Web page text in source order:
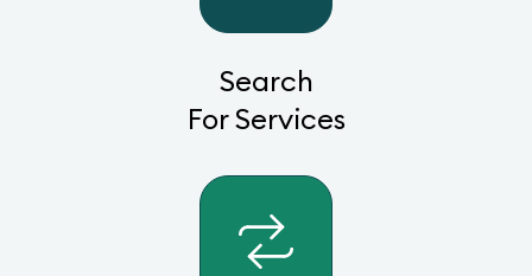
Search
For Services